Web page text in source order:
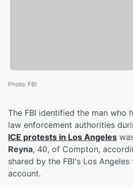
Photo: FBI
The FBI identified the man who
law enforcement authorities
ICE protests in Los Angeles
Reyna, 40, of Compton,
shared by the FBI's Los
account.